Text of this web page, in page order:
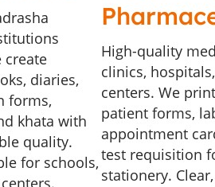
create
diaries,
forms,
khata with
quality.
for schools,
High-quality
clinics,
centers. We
patient forms,
appointment
test requisition
stationery.